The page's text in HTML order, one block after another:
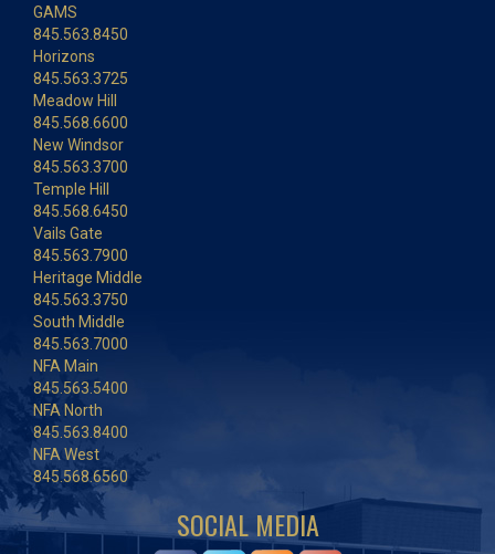
GAMS
845.563.8450
Horizons
845.563.3725
Meadow Hill
845.568.6600
New Windsor
845.563.3700
Temple Hill
845.568.6450
Vails Gate
845.563.7900
Heritage Middle
845.563.3750
South Middle
845.563.7000
NFA Main
845.563.5400
NFA North
845.563.8400
NFA West
845.568.6560
SOCIAL MEDIA